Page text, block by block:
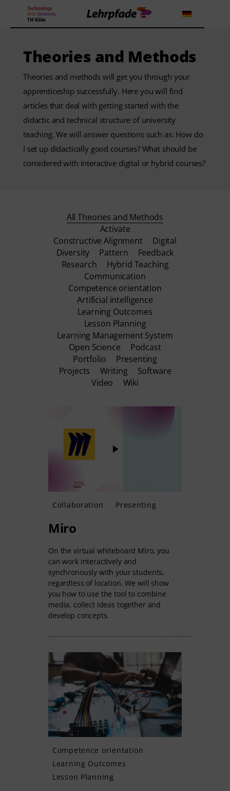
Tools
Lehrstrategie
Workshops
Theories and Methods
Theories and methods will get you through your
apprenticeship successfully. Here you will find
articles that deal with getting started with the
didactic and technical structure of university
teaching. We will answer questions such as: How do
I set up didactically good courses? What should be
considered with interactive digital or hybrid courses?
All Theories and Methods
Activate
Constructive Alignment
Digital
Diversity
Pattern
Feedback
Research
Hybrid Teaching
Communication
Competence orientation
Artificial intelligence
Learning Outcomes
Lesson Planning
Learning Management System
Open Science
Podcast
Portfolio
Presenting
Projects
Writing
Software
Video
Wiki
Collaboration Presenting
Miro
On the virtual whiteboard Miro, you
can work interactively and
synchronously with your students,
regardless of location. We will show
you how to use the tool to combine
media, collect ideas together and
develop concepts.
Competence orientation
Learning Outcomes
Lesson Planning